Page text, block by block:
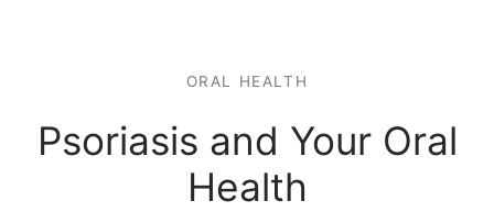
ORAL HEALTH
Psoriasis and Your Oral
Health